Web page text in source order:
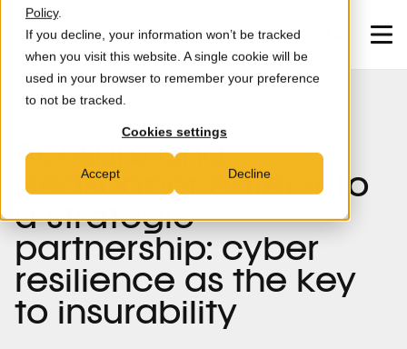
Policy.
If you decline, your information won’t be tracked
when you visit this website. A single cookie will be
used in your browser to remember your preference
to not be tracked.
Cookies settings
Accept Decline
Skip to main content
MXDR
Consultancy
News & Insights
Careers
Acrisure and
Nedscaper enter into
a strategic
partnership: cyber
resilience as the key
to insurability